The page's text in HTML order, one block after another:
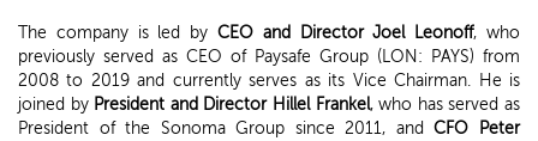
The company is led by CEO and Director Joel Leonoff, who
previously served as CEO of Paysafe Group (LON: PAYS) from
2008 to 2019 and currently serves as its Vice Chairman. He is
joined by President and Director Hillel Frankel, who has served as
President of the Sonoma Group since 2011, andCFO Peter